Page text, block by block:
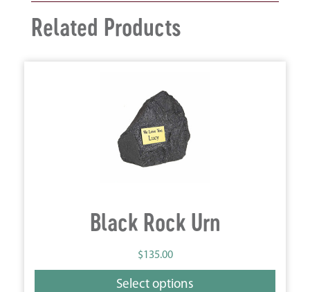
Related Products
Black Rock Urn
$135.00
Select options